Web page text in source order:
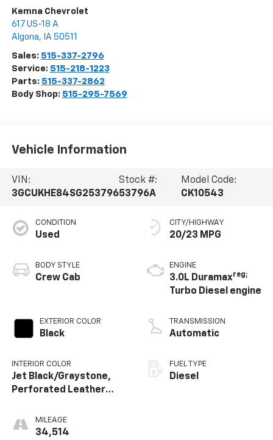
Kemna Chevrolet
617 US-18 A
Algona, IA 50511
Sales: 515-337-2796
Service: 515-218-1223
Parts: 515-337-2862
Body Shop: 515-295-7569
Vehicle Information
VIN:
3GCUKHE84SG253796
Stock #:
53796A
Model Code:
CK10543
CONDITION
Used
BODY STYLE
Crew Cab
EXTERIOR COLOR
Black
INTERIOR COLOR
Jet Black/Graystone,
Perforated Leather
MILEAGE
34,514
CITY/HIGHWAY
20/23 MPG
ENGINE
3.0L Duramaxreg;
Turbo Diesel engine
TRANSMISSION
Automatic
FUEL TYPE
Diesel